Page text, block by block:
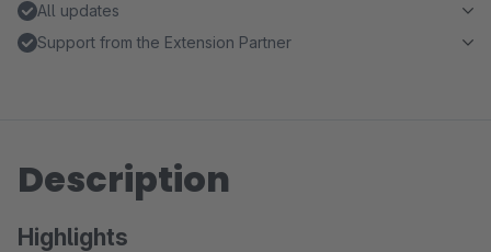
All updates
Support from the Extension Partner
Description
Highlights